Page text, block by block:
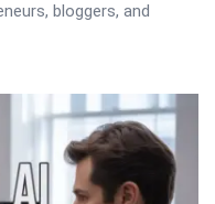
bloggers, and